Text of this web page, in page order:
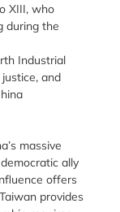
XIII, who
during the
Industrial
and
massive
ally
offers
provides